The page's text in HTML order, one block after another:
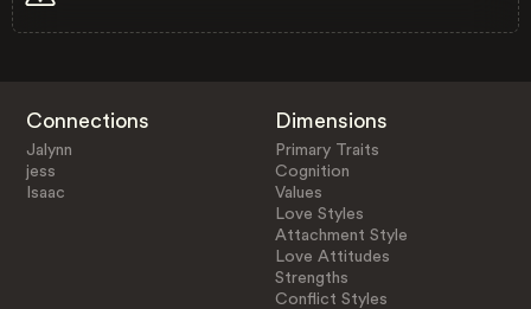
Connections
Jalynn
jess
Isaac
Dimensions
Primary Traits
Cognition
Values
Love Styles
Attachment Style
Love Attitudes
Strengths
Conflict Styles